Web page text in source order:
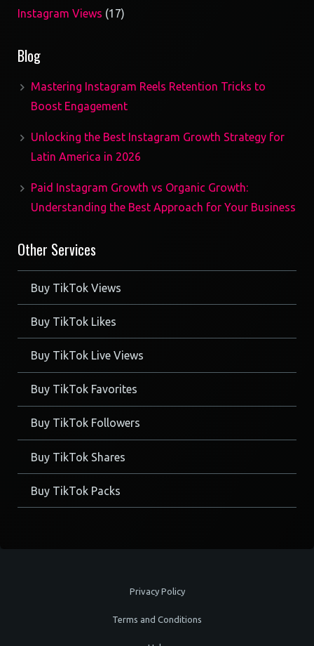
products
Instagram Views 1717
Blog
Mastering Instagram Reels Retention Tricks to
Boost Engagement
Unlocking the Best Instagram Growth Strategy for
Latin America in 2026
Paid Instagram Growth vs Organic Growth:
Understanding the Best Approach for Your Business
Other Services
Buy TikTok Views
Buy TikTok Likes
Buy TikTok Live Views
Buy TikTok Favorites
Buy TikTok Followers
Buy TikTok Shares
Buy TikTok Packs
Privacy Policy
Terms and Conditions